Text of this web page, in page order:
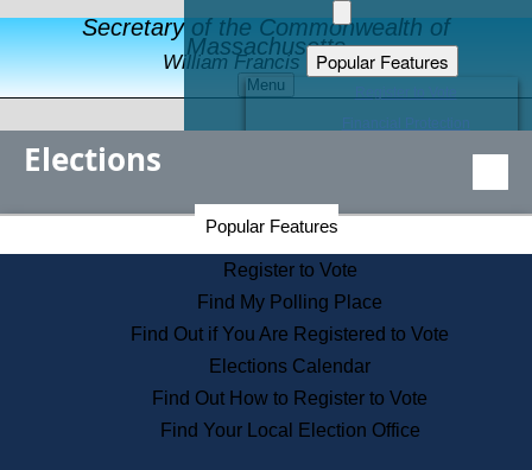
Secretary of the Commonwealth of
Massachusetts
William Francis Galvin
Menu
Popular Features
Educational Resources
Find an Elected Official
Citizens Guide to State Services
Information for Veterans
Contact a City or Town Hall
Search the Corporate Database
State House Tours
Voters with Disabilities
Elections
Popular Features
Register to Vote
Find My Polling Place
Find Out if You Are Registered to Vote
Elections Calendar
Find Out How to Register to Vote
Find Your Local Election Office
Secretary of the Commonwealth Home Page
Elections Division